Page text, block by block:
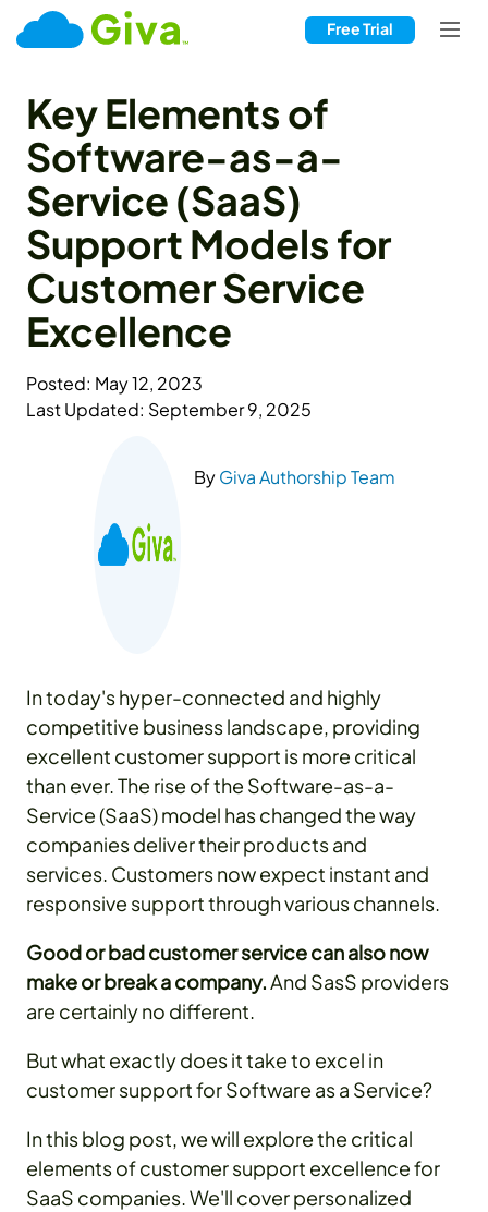
Free Trial
Key Elements of
Software-as-a-
Service (SaaS)
Support Models for
Customer Service
Excellence
Posted: May 12, 2023
Last Updated: September 9, 2025
ByGiva Authorship Team
In today's hyper-connected and highly
competitive business landscape, providing
excellent customer support is more critical
than ever. The rise of the Software-as-a-
Service (SaaS) model has changed the way
companies deliver their products and
services. Customers now expect instant and
responsive support through various channels.
Good or bad customer service can also now
make or break a company.And SasS providers
are certainly no different.
But what exactly does it take to excel in
customer support for Software as a Service?
In this blog post, we will explore the critical
elements of customer support excellence for
SaaS companies. We'll cover personalized